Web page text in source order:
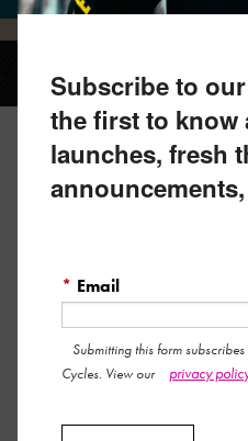
WEEK-ENDO
WEEK-ENDO
From snowboarding season
thoughts. Pair it with our
Subscribe to
the first to know
launches, fresh
* Email
Submitting this form
Cycles. View our
privacy